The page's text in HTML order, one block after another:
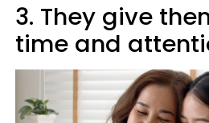
3. They give
time and